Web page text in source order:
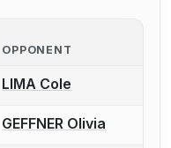
OPPONENT
to report a bout
LIMA Cole
to report a bout
GEFFNER Olivia